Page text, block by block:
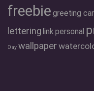
freebie greeting
lettering linkpersonal
Day wallpaper